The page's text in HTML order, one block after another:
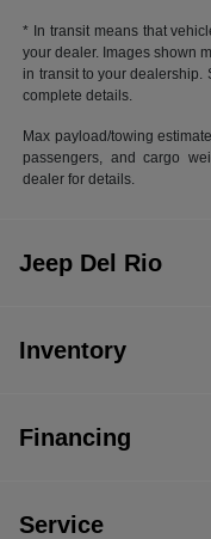
* In transit means that
your dealer. Images shown
in transit to your dealership.
complete details.
Max payload/towing
passengers, and cargo
dealer for details.
Jeep Del Rio
Inventory
Financing
Service